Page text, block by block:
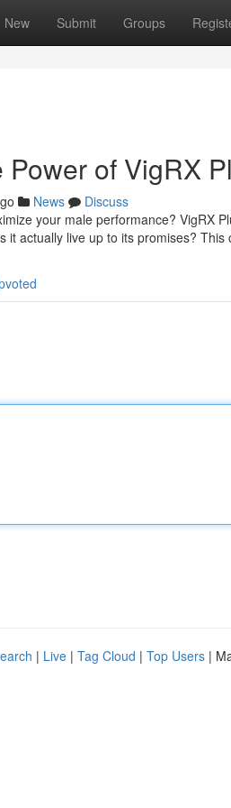
New Submit Groups
of VigRX
News
Discuss
your male performance? VigRX
it actually live up to its promises? This
| Live | Tag Cloud | Top Users |